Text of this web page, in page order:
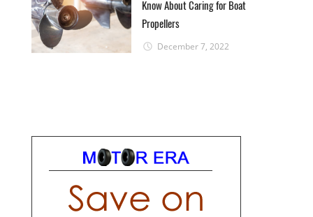
Know About Caring for Boat
Propellers
December 7, 2022